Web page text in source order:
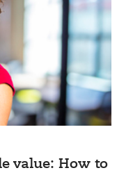
value: How to